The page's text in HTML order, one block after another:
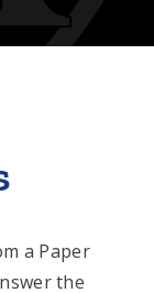
a Paper
the